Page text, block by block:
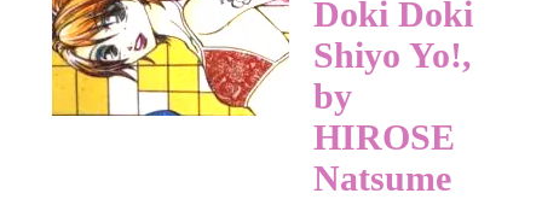
Doki Doki
Shiyo Yo!,
by
HIROSE
Natsume